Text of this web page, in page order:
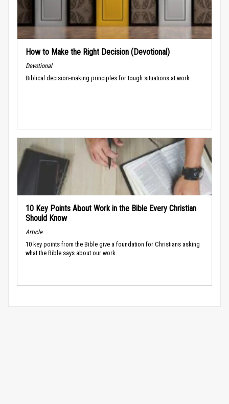
How to Make the Right Decision (Devotional)
Devotional
Biblical decision-making principles for tough situations at work.
10 Key Points About Work in the Bible Every Christian
Should Know
Article
10 key points from the Bible give a foundation for Christians asking
what the Bible says about our work.